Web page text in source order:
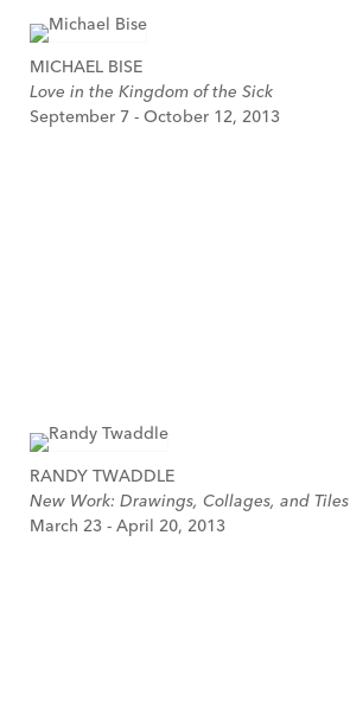
MICHAEL BISE
Love in the Kingdom of the Sick
September 7 - October 12, 2013
RANDY TWADDLE
New Work: Drawings, Collages, and Tiles
March 23 - April 20, 2013